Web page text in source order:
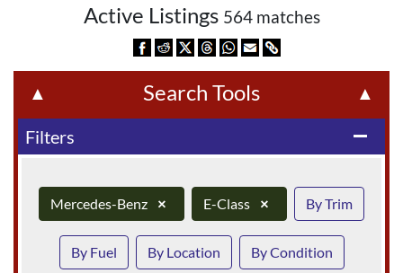
Active Listings 564 matches
▲ Search Tools ▲
remove
Filters
Mercedes-Benz × E-Class × By Trim
By Fuel By Location By Condition